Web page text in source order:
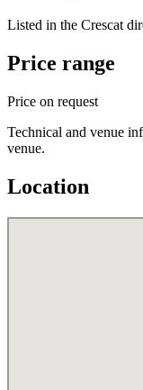
Listed in the Crescat
Price range
Price on request
Technical and venue
venue.
Location